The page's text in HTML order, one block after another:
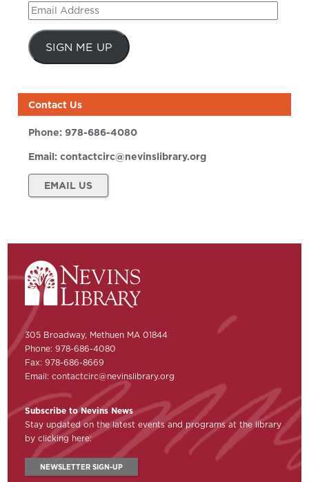
Email
Address
SIGN ME UP
Contact Us
Phone:978-686-4080
Email:contactcirc@nevinslibrary.org
EMAIL US
305 Broadway, Methuen MA 01844
Phone: 978-686-4080
Fax: 978-686-8669
Email:contactcirc@nevinslibrary.org
Subscribe to Nevins News
Stay updated on the latest events and programs at the library
by clicking here:
NEWSLETTER SIGN-UP